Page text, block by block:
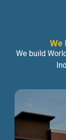
We
We build